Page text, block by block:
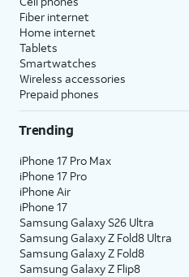
Fiber internet
Home internet
Tablets
Smartwatches
Wireless accessories
Prepaid phones
Trending
iPhone 17 Pro Max
iPhone 17 Pro
iPhone Air
iPhone 17
Samsung Galaxy S26 Ultra
Samsung Galaxy Z Fold8 Ultra
Samsung Galaxy Z Fold8
Samsung Galaxy Z Flip8